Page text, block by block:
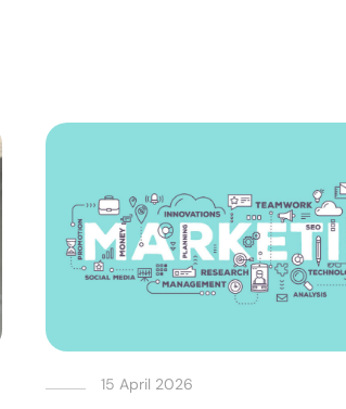
15 April 2026